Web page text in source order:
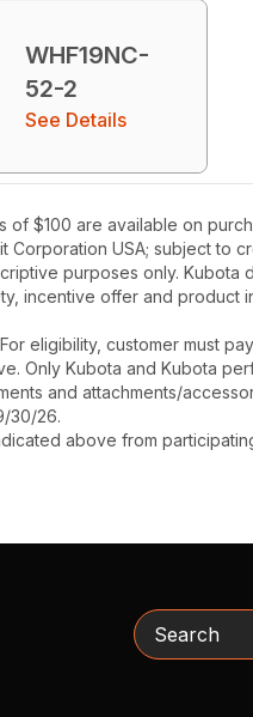
WHF19NC-
52-2
See Details
$100 are available on
USA; subject to
purposes only. Kubota
incentive offer and product
eligibility, customer must
Only Kubota and Kubota
and attachments/
30/26.
above from
Search